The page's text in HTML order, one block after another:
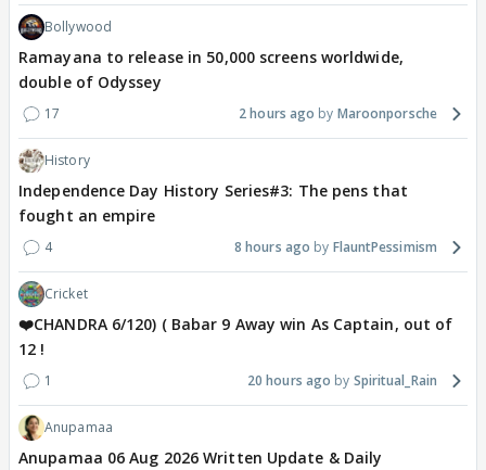
Bollywood
Ramayana to release in 50,000 screens worldwide,
double of Odyssey
17 2 hours ago Maroonporsche
History
Independence Day History Series#3: The pens that
fought an empire
4 8 hours ago FlauntPessimism
Cricket
❤️CHANDRA 6/120) ( Babar 9 Away win As Captain, out of
12 !
1 20 hours ago Spiritual_Rain
Anupamaa
Anupamaa 06 Aug 2026 Written Update & Daily